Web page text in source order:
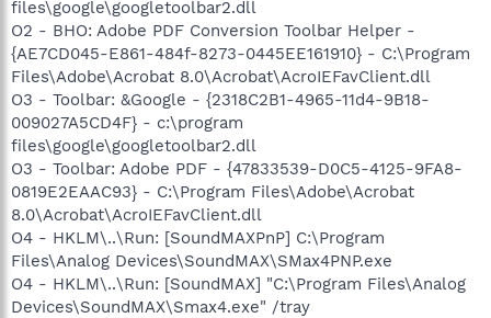
files\google\googletoolbar2.dll
O2 - BHO: Adobe PDF Conversion Toolbar Helper -
{AE7CD045-E861-484f-8273-0445EE161910} - C:\Program
Files\Adobe\Acrobat 8.0\Acrobat\AcroIEFavClient.dll
O3 - Toolbar: &Google - {2318C2B1-4965-11d4-9B18-
009027A5CD4F} - c:\program
files\google\googletoolbar2.dll
O3 - Toolbar: Adobe PDF - {47833539-D0C5-4125-9FA8-
0819E2EAAC93} - C:\Program Files\Adobe\Acrobat
8.0\Acrobat\AcroIEFavClient.dll
O4 - HKLM\..\Run: [SoundMAXPnP] C:\Program
Files\Analog Devices\SoundMAX\SMax4PNP.exe
O4 - HKLM\..\Run: [SoundMAX] "C:\Program Files\Analog
Devices\SoundMAX\Smax4.exe" /tray